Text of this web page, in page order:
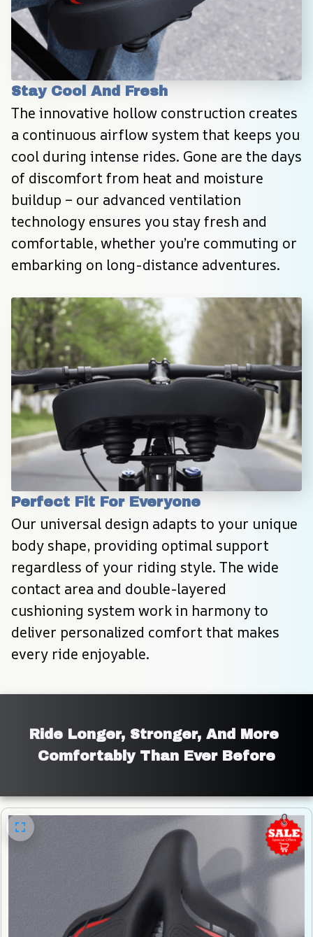
Stay Cool And Fresh
The innovative hollow construction creates
a continuous airflow system that keeps you
cool during intense rides. Gone are the days
of discomfort from heat and moisture
buildup – our advanced ventilation
technology ensures you stay fresh and
comfortable, whether you’re commuting or
embarking on long-distance adventures.
Perfect Fit For Everyone
Our universal design adapts to your unique
body shape, providing optimal support
regardless of your riding style. The wide
contact area and double-layered
cushioning system work in harmony to
deliver personalized comfort that makes
every ride enjoyable.
Ride Longer, Stronger, And More
Comfortably Than Ever Before